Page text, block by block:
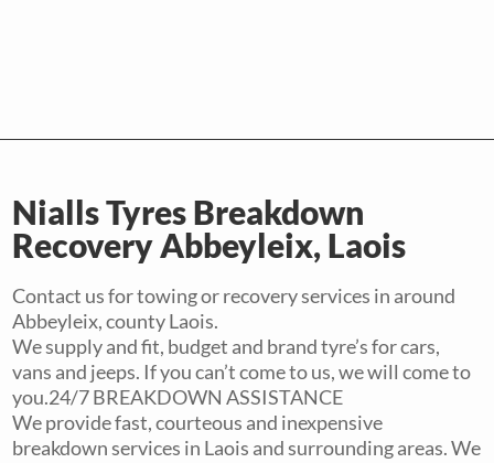
Nialls Tyres Breakdown
Recovery Abbeyleix, Laois
Contact us for towing or recovery services in around
Abbeyleix, county Laois.
We supply and fit, budget and brand tyre’s for cars,
vans and jeeps. If you can’t come to us, we will come to
you.24/7 BREAKDOWN ASSISTANCE
We provide fast, courteous and inexpensive
breakdown services in Laois and surrounding areas. We